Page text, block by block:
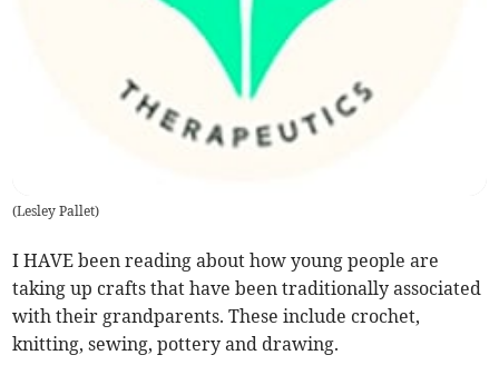
(Lesley Pallet)
I HAVE been reading about how young people are
taking up crafts that have been traditionally associated
with their grandparents. These include crochet,
knitting, sewing, pottery and drawing.